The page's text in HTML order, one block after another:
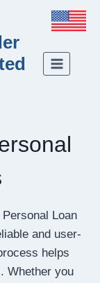
Loan
and user-
helps
Whether you